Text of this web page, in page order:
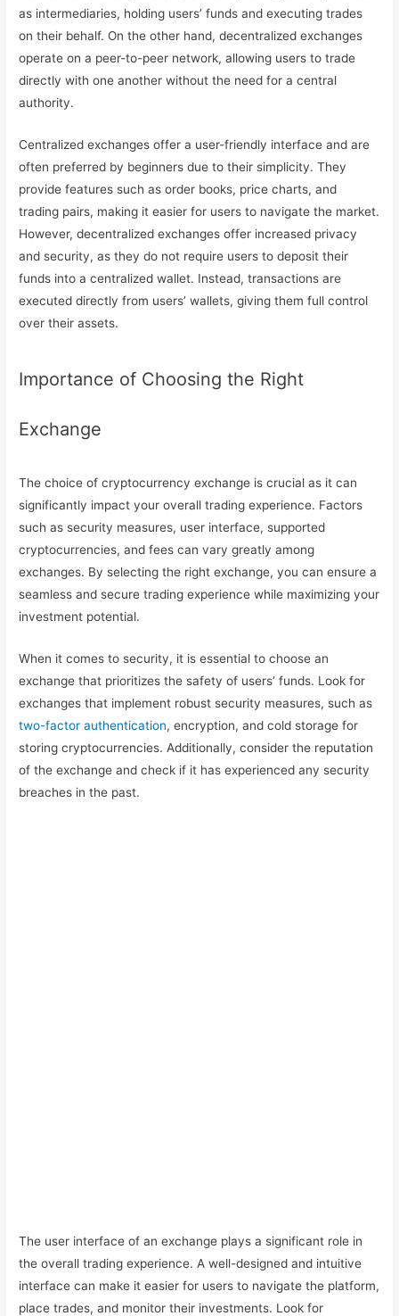
as intermediaries, holding users’ funds and executing trades
on their behalf. On the other hand, decentralized exchanges
operate on a peer-to-peer network, allowing users to trade
directly with one another without the need for a central
authority.
Centralized exchanges offer a user-friendly interface and are
often preferred by beginners due to their simplicity. They
provide features such as order books, price charts, and
trading pairs, making it easier for users to navigate the market.
However, decentralized exchanges offer increased privacy
and security, as they do not require users to deposit their
funds into a centralized wallet. Instead, transactions are
executed directly from users’ wallets, giving them full control
over their assets.
Importance of Choosing the Right
Exchange
The choice of cryptocurrency exchange is crucial as it can
significantly impact your overall trading experience. Factors
such as security measures, user interface, supported
cryptocurrencies, and fees can vary greatly among
exchanges. By selecting the right exchange, you can ensure a
seamless and secure trading experience while maximizing your
investment potential.
When it comes to security, it is essential to choose an
exchange that prioritizes the safety of users’ funds. Look for
exchanges that implement robust security measures, such as
two-factor authentication, encryption, and cold storage for
storing cryptocurrencies. Additionally, consider the reputation
of the exchange and check if it has experienced any security
breaches in the past.
The user interface of an exchange plays a significant role in
the overall trading experience. A well-designed and intuitive
interface can make it easier for users to navigate the platform,
place trades, and monitor their investments. Look for